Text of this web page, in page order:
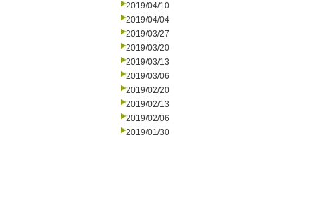
2019/04/10
2019/04/04
2019/03/27
2019/03/20
2019/03/13
2019/03/06
2019/02/20
2019/02/13
2019/02/06
2019/01/30